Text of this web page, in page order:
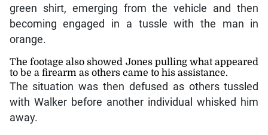
green shirt, emerging from the vehicle and then
becoming engaged in a tussle with the man in
orange.
The footage also showed Jones pulling what appeared
to be a firearm as others came to his assistance.
The situation was then defused as others tussled
with Walker before another individual whisked him
away.